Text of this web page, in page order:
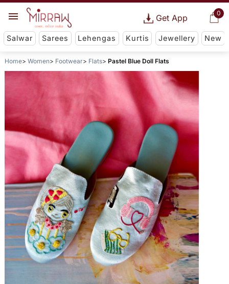
0
Get App
Salwar Sarees Lehengas Kurtis Jewellery New
Home Women Footwear Flats Pastel Blue Doll Flats